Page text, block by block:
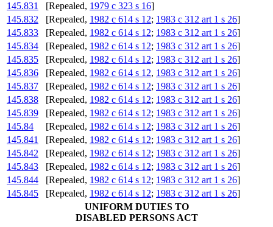
145.831
[Repealed, 1979 c 323 s 16]
145.832
[Repealed, 1982 c 614 s 12; 1983 c 312 art 1 s 26]
145.833
[Repealed, 1982 c 614 s 12; 1983 c 312 art 1 s 26]
145.834
[Repealed, 1982 c 614 s 12; 1983 c 312 art 1 s 26]
145.835
[Repealed, 1982 c 614 s 12; 1983 c 312 art 1 s 26]
145.836
[Repealed, 1982 c 614 s 12, 1983 c 312 art 1 s 26]
145.837
[Repealed, 1982 c 614 s 12; 1983 c 312 art 1 s 26]
145.838
[Repealed, 1982 c 614 s 12; 1983 c 312 art 1 s 26]
145.839
[Repealed, 1982 c 614 s 12; 1983 c 312 art 1 s 26]
145.84
[Repealed, 1982 c 614 s 12; 1983 c 312 art 1 s 26]
145.841
[Repealed, 1982 c 614 s 12; 1983 c 312 art 1 s 26]
145.842
[Repealed, 1982 c 614 s 12; 1983 c 312 art 1 s 26]
145.843
[Repealed, 1982 c 614 s 12; 1983 c 312 art 1 s 26]
145.844
[Repealed, 1982 c 614 s 12; 1983 c 312 art 1 s 26]
145.845
[Repealed, 1982 c 614 s 12; 1983 c 312 art 1 s 26]
UNIFORM DUTIES TO
DISABLED PERSONS ACT